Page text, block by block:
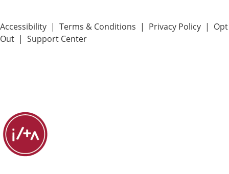
Accessibility | Terms & Conditions | Privacy Policy | Opt
Out | Support Center